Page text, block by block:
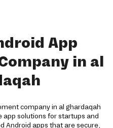
App
in al
company in al ghardaqah
app solutions for startups and
Android apps that are secure,